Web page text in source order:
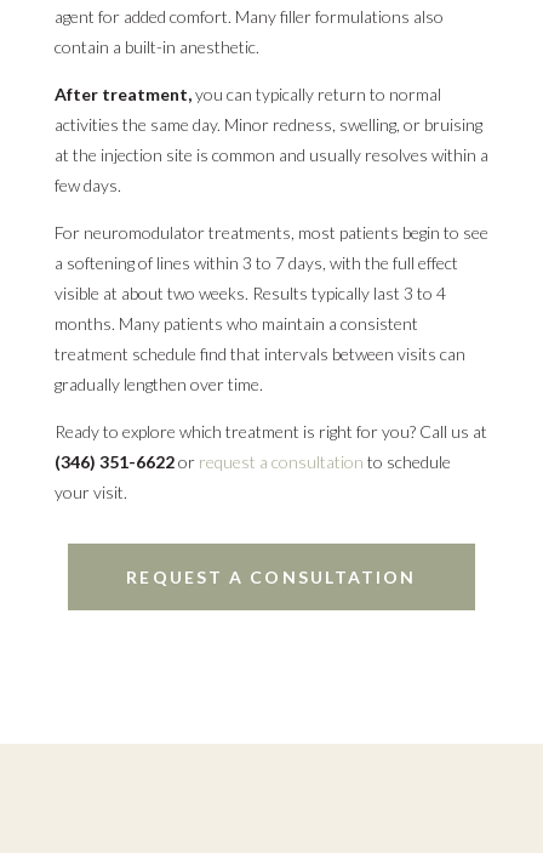
agent for added comfort. Many filler formulations also
contain a built-in anesthetic.
After treatment,you can typically return to normal
activities the same day. Minor redness, swelling, or bruising
at the injection site is common and usually resolves within a
few days.
For neuromodulator treatments, most patients begin to see
a softening of lines within 3 to 7 days, with the full effect
visible at about two weeks. Results typically last 3 to 4
months. Many patients who maintain a consistent
treatment schedule find that intervals between visits can
gradually lengthen over time.
Ready to explore which treatment is right for you? Call us at
(346) 351-6622or request a consultation to schedule
your visit.
REQUEST A CONSULTATION